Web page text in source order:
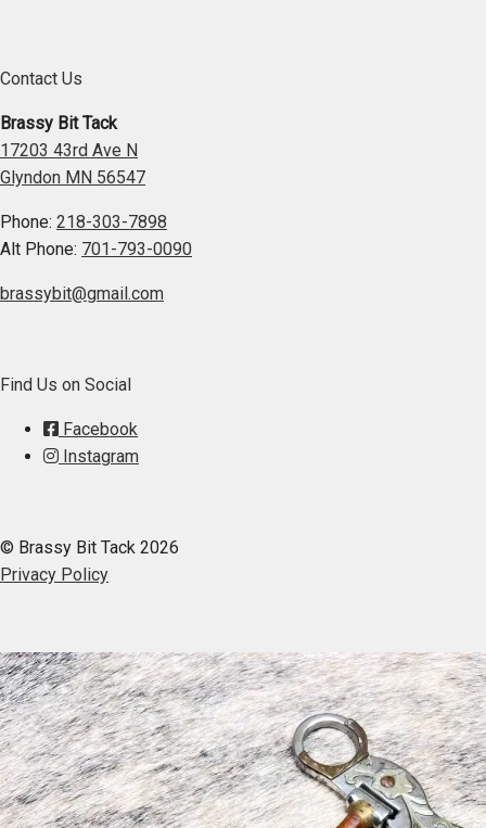
Contact Us
Brassy Bit Tack
17203 43rd Ave N
Glyndon MN 56547
Phone: 218-303-7898
Alt Phone: 701-793-0090
brassybit@gmail.com
Find Us on Social
Facebook
Instagram
© Brassy Bit Tack 2026
Privacy Policy